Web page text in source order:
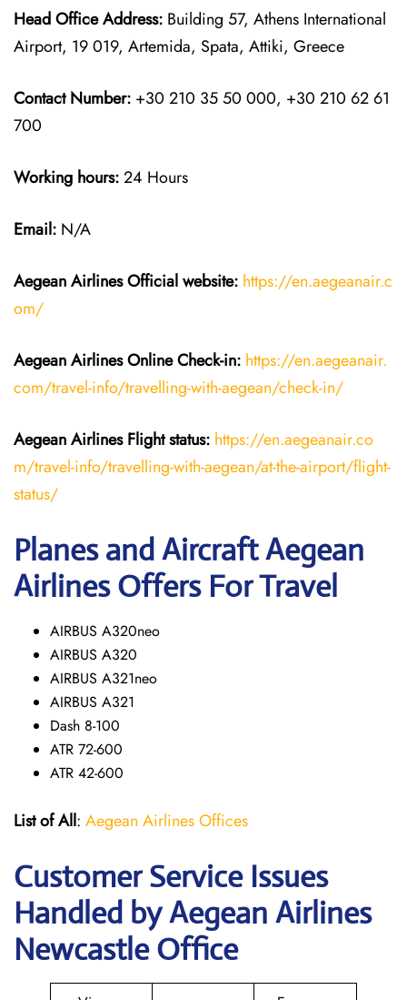
Head Office Address: Building 57, Athens International
Airport, 19 019, Artemida, Spata, Attiki, Greece
Contact Number: +30 210 35 50 000, +30 210 62 61
700
Working hours:24 Hours
Email: N/A
Aegean AirlinesOfficial website: https://en.aegeanair.c
om/
Aegean AirlinesOnline Check-in: https://en.aegeanair.
com/travel-info/travelling-with-aegean/check-in/
Aegean Airlines Flightstatus: https://en.aegeanair.co
m/travel-info/travelling-with-aegean/at-the-airport/flight-
status/
Planes and Aircraft Aegean
Airlines Offers For Travel
AIRBUS A320neo
AIRBUS A320
AIRBUS A321neo
AIRBUS A321
Dash 8-100
ATR 72-600
ATR 42-600
List of All: Aegean Airlines Offices
Customer Service Issues
Handled by Aegean Airlines
Newcastle Office